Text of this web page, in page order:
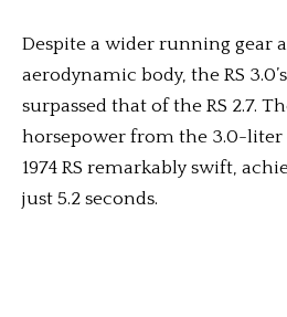
Despite a wider running gear
aerodynamic body, the RS
surpassed that of the RS 2.7.
horsepower from the 3.0-liter
1974 RS remarkably swift,
just 5.2 seconds.